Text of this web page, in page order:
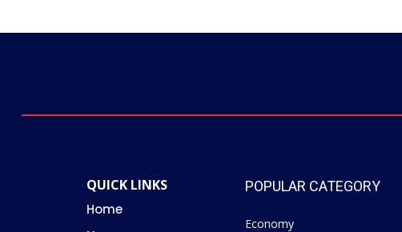
QUICK LINKS
Home
POPULAR CATEGORY
Economy